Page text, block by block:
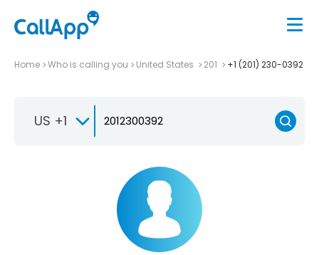
Home Who is calling you United States 201 +1 (201) 230-0392
US +1